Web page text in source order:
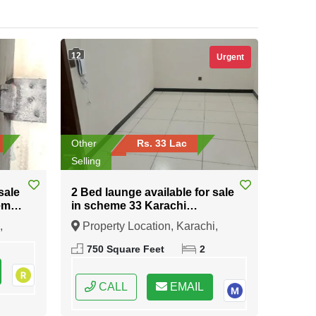
12 Urgent
Other
Rs. 33 Lac
Selling
2 Bed launge available for sale
in scheme 33 Karachi
university road Karachi
Property Location, Karachi,
Sindh
750 Square Feet 2
CALL EMAIL